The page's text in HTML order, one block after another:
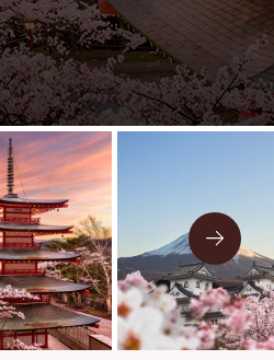
One Person
via phone, email, and SMS. I
Privacy Policy